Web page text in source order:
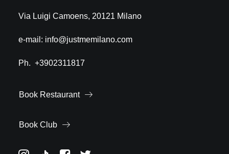
Via Luigi Camoens, 20121 Milano
e-mail: info@justmemilano.com
Ph. +3902311817
Book Restaurant
Book Club